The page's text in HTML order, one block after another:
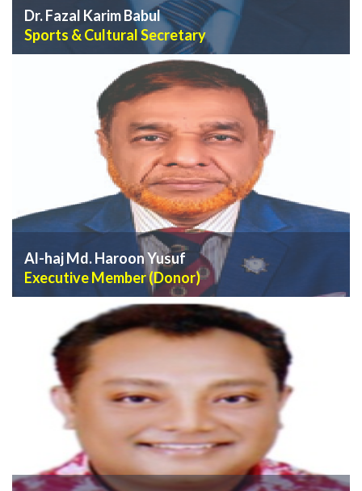
Dr. Fazal Karim Babul
Sports & Cultural Secretary
VIEW PROFILE
Al-haj Md. Haroon Yusuf
Executive Member (Donor)
VIEW PROFILE